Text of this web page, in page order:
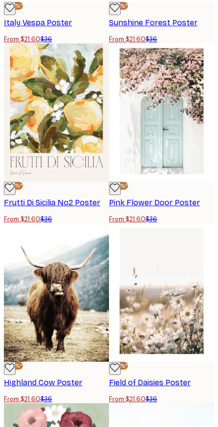
-40%*
Italy Vespa Poster
From $21.60$36
-40%*
Sunshine Forest Poster
From $21.60$36
-40%*
Frutti Di Sicilia No2 Poster
From $21.60$36
-40%*
Pink Flower Door Poster
From $21.60$36
-40%*
Highland Cow Poster
From $21.60$36
-40%*
Field of Daisies Poster
From $21.60$36